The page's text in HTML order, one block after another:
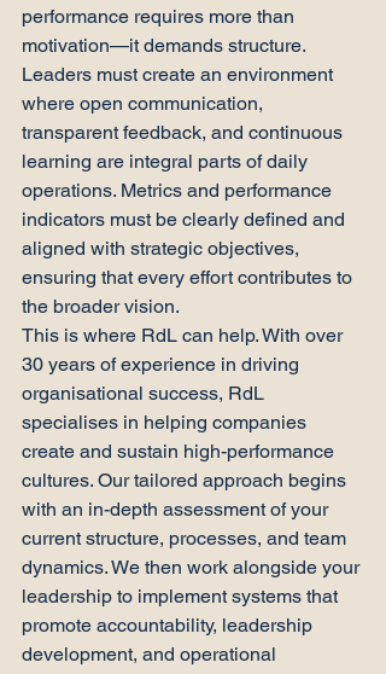
performance requires more than
motivation—it demands structure.
Leaders must create an environment
where open communication,
transparent feedback, and continuous
learning are integral parts of daily
operations. Metrics and performance
indicators must be clearly defined and
aligned with strategic objectives,
ensuring that every effort contributes to
the broader vision.
This is where RdL can help. With over
30 years of experience in driving
organisational success, RdL
specialises in helping companies
create and sustain high-performance
cultures. Our tailored approach begins
with an in-depth assessment of your
current structure, processes, and team
dynamics. We then work alongside your
leadership to implement systems that
promote accountability, leadership
development, and operational